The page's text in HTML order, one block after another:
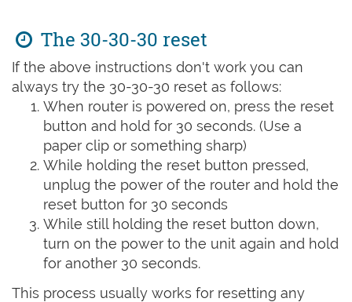
The 30-30-30 reset
If the above instructions don't work you can
always try the 30-30-30 reset as follows:
When router is powered on, press the reset
button and hold for 30 seconds. (Use a
paper clip or something sharp)
While holding the reset button pressed,
unplug the power of the router and hold the
reset button for 30 seconds
While still holding the reset button down,
turn on the power to the unit again and hold
for another 30 seconds.
This process usually works for resetting any